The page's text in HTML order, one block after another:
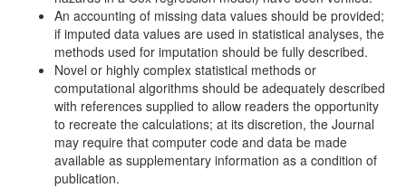
An accounting of missing data values should be provided;
if imputed data values are used in statistical analyses, the
methods used for imputation should be fully described.
Novel or highly complex statistical methods or
computational algorithms should be adequately described
with references supplied to allow readers the opportunity
to recreate the calculations; at its discretion, the Journal
may require that computer code and data be made
available as supplementary information as a condition of
publication.